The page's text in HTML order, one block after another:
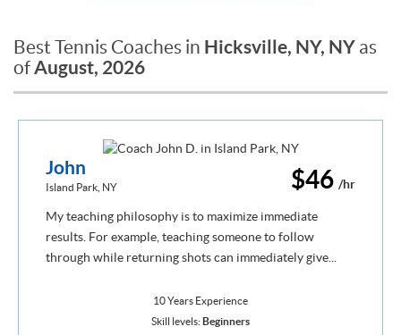
Best Tennis Coaches in Hicksville, NY, NY as
ofAugust, 2026
$46 /hr
John
Island Park, NY
My teaching philosophy is to maximize immediate
results. For example, teaching someone to follow
through while returning shots can immediately give...
10 Years Experience
Skill levels: Beginners